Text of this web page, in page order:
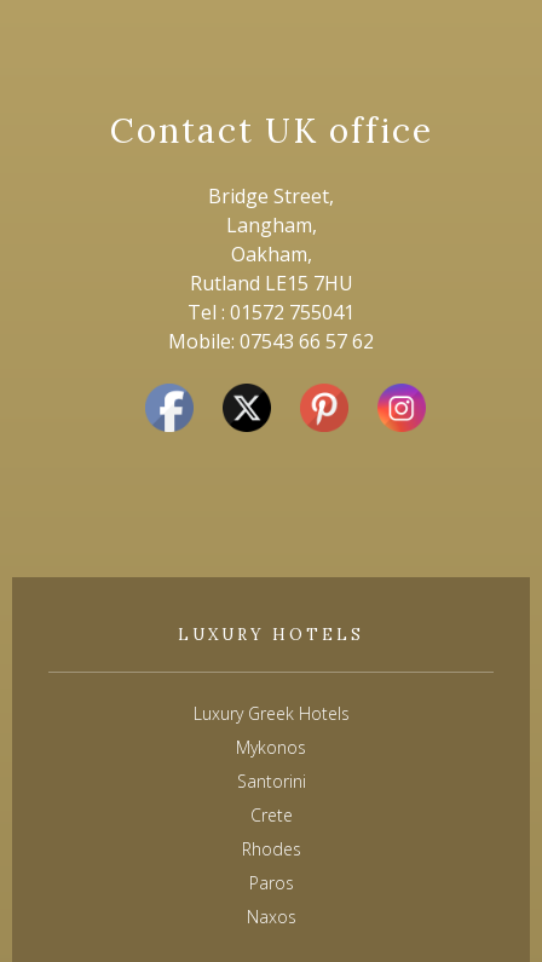
Contact UK office
Bridge Street,
Langham,
Oakham,
Rutland LE15 7HU
Tel : 01572 755041
Mobile: 07543 66 57 62
LUXURY HOTELS
Luxury Greek Hotels
Mykonos
Santorini
Crete
Rhodes
Paros
Naxos